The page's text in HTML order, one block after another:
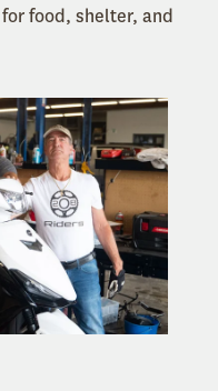
food, shelter, and